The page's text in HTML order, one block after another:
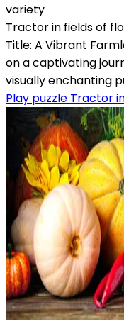
variety
Tractor in fields of
Title: A Vibrant
on a captivating
visually enchanting
Play puzzle Tractor